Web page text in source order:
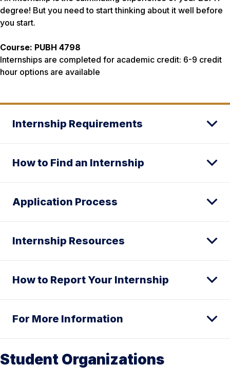
degree! But you need to start thinking about it well before
you start.
Course: PUBH 4798
Internships are completed for academic credit: 6-9 credit
hour options are available
Internship Requirements
How to Find an Internship
Application Process
Internship Resources
How to Report Your Internship
For More Information
Student Organizations